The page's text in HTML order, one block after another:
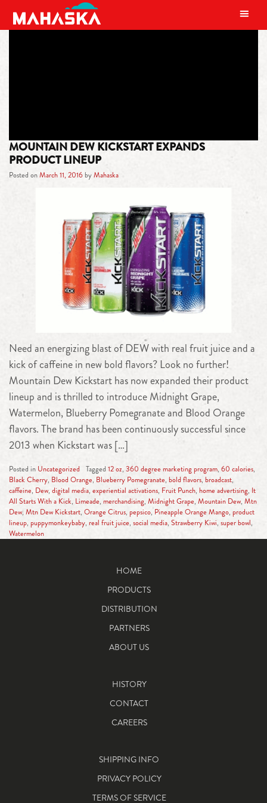
MAIN NAVIGATION
MOUNTAIN DEW KICKSTART EXPANDS
PRODUCT LINEUP
Posted onMarch 11, 2016byMahaska
Need an energizing blast of DEW with real fruit juice and a
kick of caffeine in new bold flavors? Look no further!
Mountain Dew Kickstart has now expanded their product
lineup and is thrilled to introduce Midnight Grape,
Watermelon, Blueberry Pomegranate and Blood Orange
flavors. The brand has been continuously successful since
2013 when Kickstart was […]
Posted in Uncategorized Tagged 12 oz, 360 degree marketing program, 60 calories,
Black Cherry, Blood Orange, Blueberry Pomegranate, bold flavors, broadcast,
caffeine, Dew, digital media, experiential activations, Fruit Punch, home advertising, It
All Starts With a Kick, Limeade, merchandising, Midnight Grape, Mountain Dew, Mtn
Dew, Mtn Dew Kickstart, Orange Citrus, pepsico, Pineapple Orange Mango, product
lineup, puppymonkeybaby, real fruit juice, social media, Strawberry Kiwi, super bowl,
Watermelon
HOME
PRODUCTS
DISTRIBUTION
PARTNERS
ABOUT US
HISTORY
CONTACT
CAREERS
SHIPPING INFO
PRIVACY POLICY
TERMS OF SERVICE